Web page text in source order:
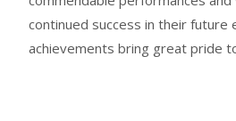
continued success in their future
achievements bring great pride to